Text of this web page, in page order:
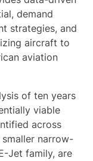
demand
strategies, and
aircraft to
aviation
of ten years
viable
across
narrow-
Jet family, are